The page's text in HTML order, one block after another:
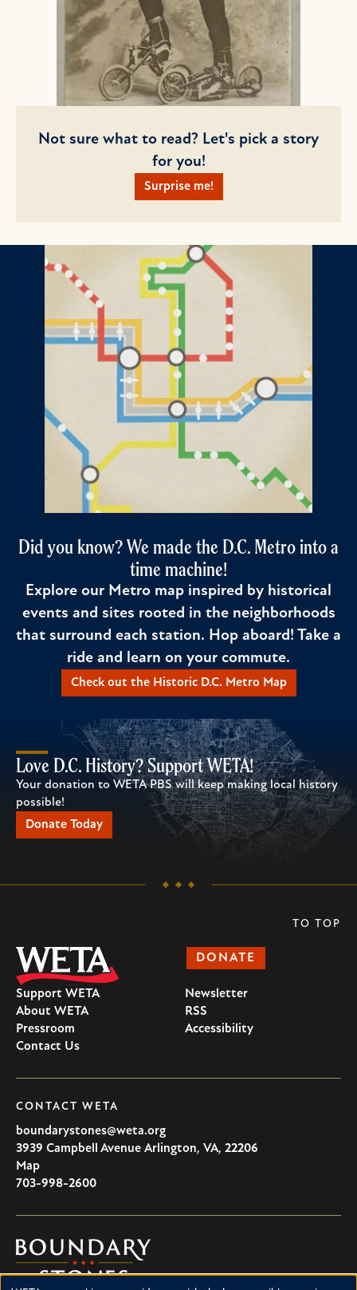
Not sure what to read? Let's pick a story
for you!
Surprise me!
Did you know? We made the D.C. Metro into a
time machine!
Explore our Metro map inspired by historical
events and sites rooted in the neighborhoods
that surround each station. Hop aboard! Take a
ride and learn on your commute.
Check out the Historic D.C. Metro Map
Love D.C. History? Support WETA!
Your donation to WETA PBS will keep making local history
possible!
Donate Today
DONATE
Support WETA
About WETA
Pressroom
Contact Us
Newsletter
RSS
Accessibility
CONTACT WETA
boundarystones@weta.org
3939 Campbell Avenue Arlington, VA, 22206
U.S.A
Map
703-998-2600
Boundary
Stones
TO TOP